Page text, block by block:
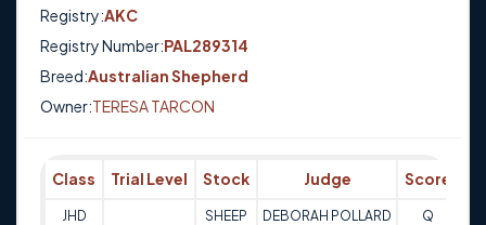
Registry:AKC
Registry Number:PAL289314
Breed:Australian Shepherd
Owner:TERESA TARCON
Class Trial Level Stock Judge Score
JHD SHEEP DEBORAH POLLARD Q